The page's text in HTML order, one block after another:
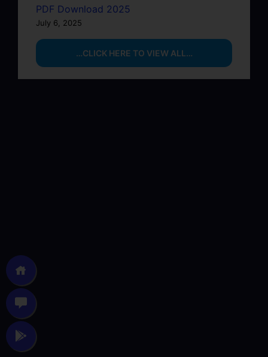
PDF Download 2025
July 6, 2025
…CLICK HERE TO VIEW ALL…